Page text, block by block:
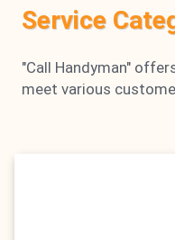
Number of
0
Service
"Call Handyman"
meet various